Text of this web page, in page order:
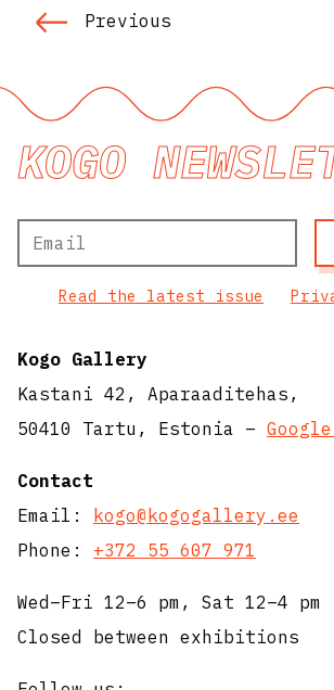
Previous
KOGO
Read the latest issue
Kogo Gallery
Kastani 42, Aparaaditehas,
50410 Tartu, Estonia –
Contact
Email: kogo@kogogallery.ee
Phone: +372 55 607 971
Wed–Fri 12–6 pm, Sat 12–4 pm
Closed between exhibitions